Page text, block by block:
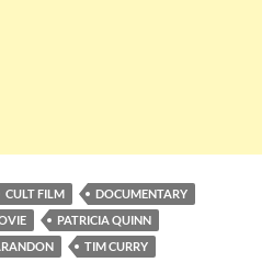
CULT FILM
DOCUMENTARY
PATRICIA QUINN
TIM CURRY